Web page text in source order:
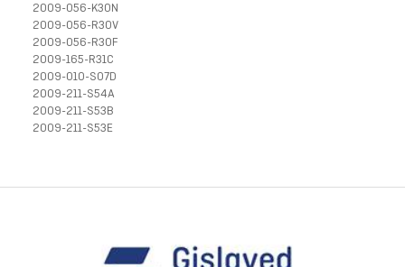
2009-056-K30N
2009-056-R30V
2009-056-R30F
2009-165-R31C
2009-010-S07D
2009-211-S54A
2009-211-S53B
2009-211-S53E